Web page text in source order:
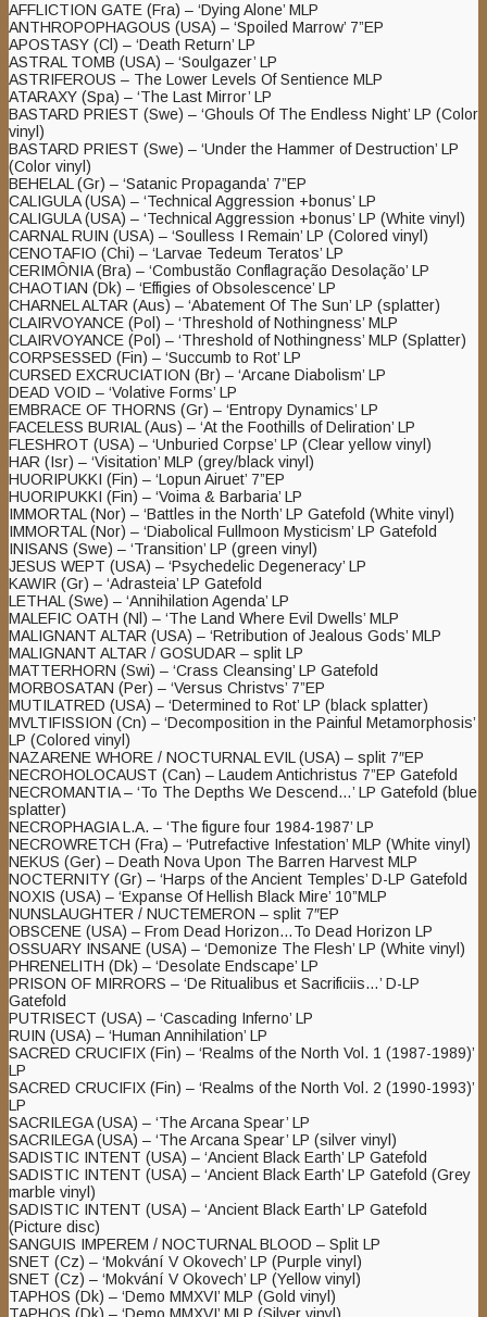
AFFLICTION GATE (Fra) – ‘Dying Alone’ MLP
ANTHROPOPHAGOUS (USA) – ‘Spoiled Marrow’ 7”EP
APOSTASY (Cl) – ‘Death Return’ LP
ASTRAL TOMB (USA) – ‘Soulgazer’ LP
ASTRIFEROUS – The Lower Levels Of Sentience MLP
ATARAXY (Spa) – ‘The Last Mirror’ LP
BASTARD PRIEST (Swe) – ‘Ghouls Of The Endless Night’ LP (Color
vinyl)
BASTARD PRIEST (Swe) – ‘Under the Hammer of Destruction’ LP
(Color vinyl)
BEHELAL (Gr) – ‘Satanic Propaganda’ 7”EP
CALIGULA (USA) – ‘Technical Aggression +bonus’ LP
CALIGULA (USA) – ‘Technical Aggression +bonus’ LP (White vinyl)
CARNAL RUIN (USA) – ‘Soulless I Remain’ LP (Colored vinyl)
CENOTAFIO (Chi) – ‘Larvae Tedeum Teratos’ LP
CERIMÔNIA (Bra) – ‘Combustão Conflagração Desolação’ LP
CHAOTIAN (Dk) – ‘Effigies of Obsolescence’ LP
CHARNEL ALTAR (Aus) – ‘Abatement Of The Sun’ LP (splatter)
CLAIRVOYANCE (Pol) – ‘Threshold of Nothingness’ MLP
CLAIRVOYANCE (Pol) – ‘Threshold of Nothingness’ MLP (Splatter)
CORPSESSED (Fin) – ‘Succumb to Rot’ LP
CURSED EXCRUCIATION (Br) – ‘Arcane Diabolism’ LP
DEAD VOID – ‘Volative Forms’ LP
EMBRACE OF THORNS (Gr) – ‘Entropy Dynamics’ LP
FACELESS BURIAL (Aus) – ‘At the Foothills of Deliration’ LP
FLESHROT (USA) – ‘Unburied Corpse’ LP (Clear yellow vinyl)
HAR (Isr) – ‘Visitation’ MLP (grey/black vinyl)
HUORIPUKKI (Fin) – ‘Lopun Airuet’ 7”EP
HUORIPUKKI (Fin) – ‘Voima & Barbaria’ LP
IMMORTAL (Nor) – ‘Battles in the North’ LP Gatefold (White vinyl)
IMMORTAL (Nor) – ‘Diabolical Fullmoon Mysticism’ LP Gatefold
INISANS (Swe) – ‘Transition’ LP (green vinyl)
JESUS WEPT (USA) – ‘Psychedelic Degeneracy’ LP
KAWIR (Gr) – ‘Adrasteia’ LP Gatefold
LETHAL (Swe) – ‘Annihilation Agenda’ LP
MALEFIC OATH (Nl) – ‘The Land Where Evil Dwells’ MLP
MALIGNANT ALTAR (USA) – ‘Retribution of Jealous Gods’ MLP
MALIGNANT ALTAR / GOSUDAR – split LP
MATTERHORN (Swi) – ‘Crass Cleansing’ LP Gatefold
MORBOSATAN (Per) – ‘Versus Christvs’ 7”EP
MUTILATRED (USA) – ‘Determined to Rot’ LP (black splatter)
MVLTIFISSION (Cn) – ‘Decomposition in the Painful Metamorphosis’
LP (Colored vinyl)
NAZARENE WHORE / NOCTURNAL EVIL (USA) – split 7″EP
NECROHOLOCAUST (Can) – Laudem Antichristus 7”EP Gatefold
NECROMANTIA – ‘To The Depths We Descend…’ LP Gatefold (blue
splatter)
NECROPHAGIA L.A. – ‘The figure four 1984-1987’ LP
NECROWRETCH (Fra) – ‘Putrefactive Infestation’ MLP (White vinyl)
NEKUS (Ger) – Death Nova Upon The Barren Harvest MLP
NOCTERNITY (Gr) – ‘Harps of the Ancient Temples’ D-LP Gatefold
NOXIS (USA) – ‘Expanse Of Hellish Black Mire’ 10”MLP
NUNSLAUGHTER / NUCTEMERON – split 7″EP
OBSCENE (USA) – From Dead Horizon…To Dead Horizon LP
OSSUARY INSANE (USA) – ‘Demonize The Flesh’ LP (White vinyl)
PHRENELITH (Dk) – ‘Desolate Endscape’ LP
PRISON OF MIRRORS – ‘De Ritualibus et Sacrificiis…’ D-LP
Gatefold
PUTRISECT (USA) – ‘Cascading Inferno’ LP
RUIN (USA) – ‘Human Annihilation’ LP
SACRED CRUCIFIX (Fin) – ‘Realms of the North Vol. 1 (1987-1989)’
LP
SACRED CRUCIFIX (Fin) – ‘Realms of the North Vol. 2 (1990-1993)’
LP
SACRILEGA (USA) – ‘The Arcana Spear’ LP
SACRILEGA (USA) – ‘The Arcana Spear’ LP (silver vinyl)
SADISTIC INTENT (USA) – ‘Ancient Black Earth’ LP Gatefold
SADISTIC INTENT (USA) – ‘Ancient Black Earth’ LP Gatefold (Grey
marble vinyl)
SADISTIC INTENT (USA) – ‘Ancient Black Earth’ LP Gatefold
(Picture disc)
SANGUIS IMPEREM / NOCTURNAL BLOOD – Split LP
SNET (Cz) – ‘Mokvání V Okovech’ LP (Purple vinyl)
SNET (Cz) – ‘Mokvání V Okovech’ LP (Yellow vinyl)
TAPHOS (Dk) – ‘Demo MMXVI’ MLP (Gold vinyl)